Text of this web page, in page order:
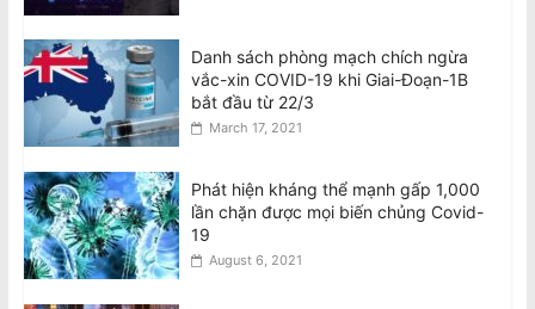
Danh sách phòng mạch chích ngừa
vắc-xin COVID-19 khi Giai-Đoạn-1B
bắt đầu từ 22/3
March 17, 2021
Phát hiện kháng thể mạnh gấp 1,000
lần chặn được mọi biến chủng Covid-
19
August 6, 2021